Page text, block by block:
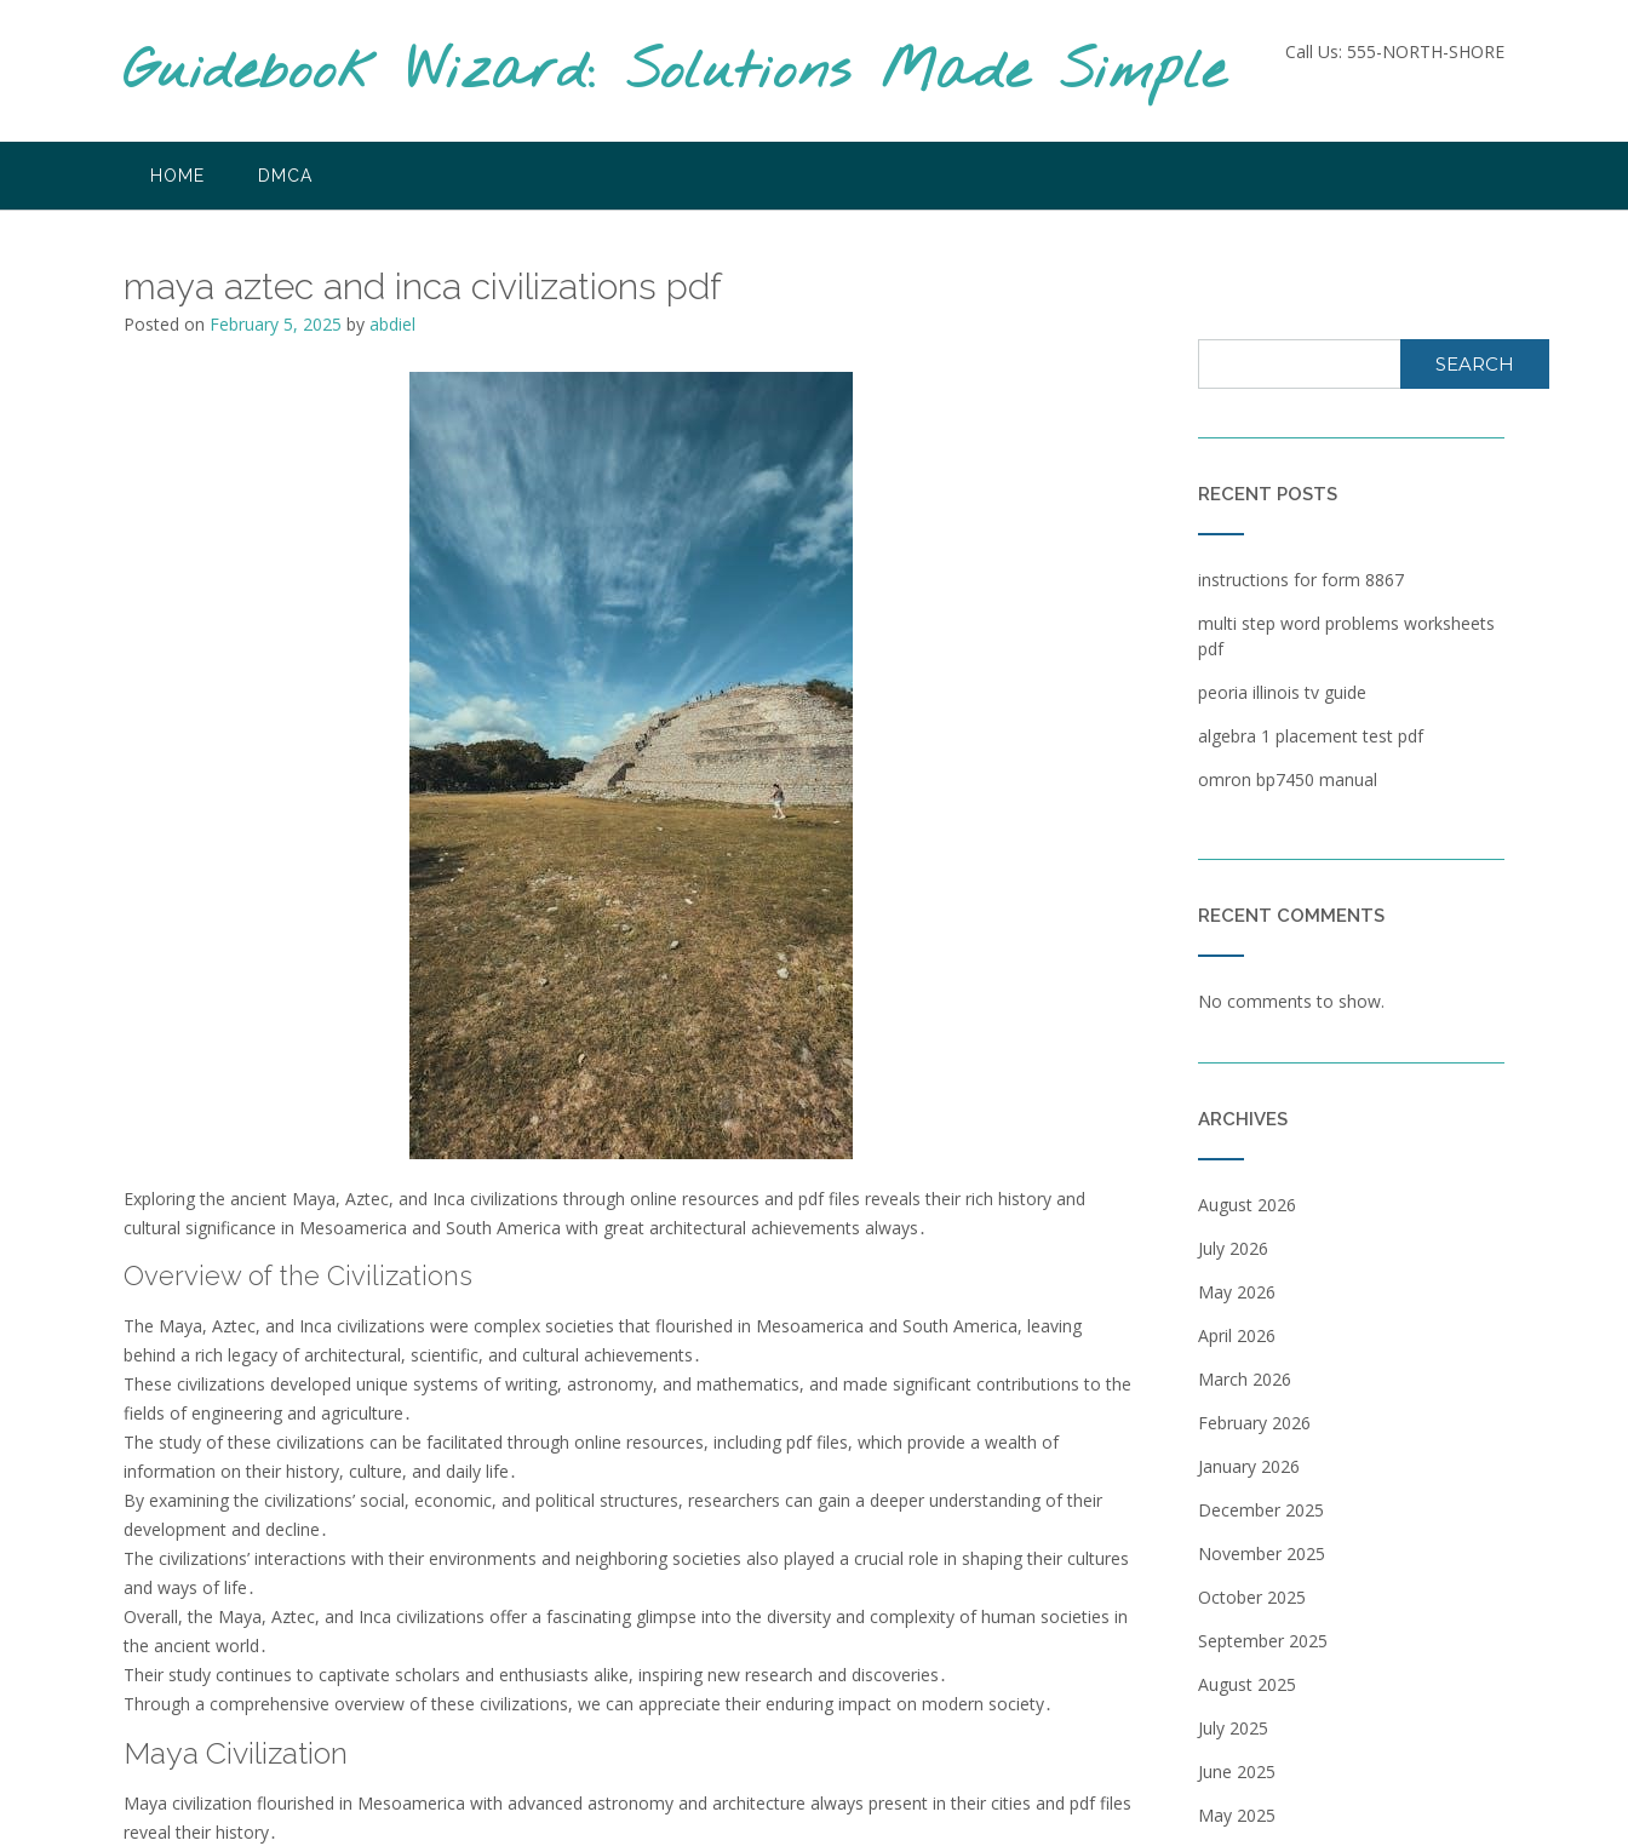
Guidebook Wizard: Solutions Made Simple Call Us: 555-NORTH-SHORE
HOME DMCA
maya aztec and inca civilizations pdf
Posted on February 5, 2025 by abdiel
Exploring the ancient Maya, Aztec, and Inca civilizations through online resources and pdf files reveals their rich history and
cultural significance in Mesoamerica and South America with great architectural achievements always․
Overview of the Civilizations
The Maya, Aztec, and Inca civilizations were complex societies that flourished in Mesoamerica and South America, leaving
behind a rich legacy of architectural, scientific, and cultural achievements․
These civilizations developed unique systems of writing, astronomy, and mathematics, and made significant contributions to the
fields of engineering and agriculture․
The study of these civilizations can be facilitated through online resources, including pdf files, which provide a wealth of
information on their history, culture, and daily life․
By examining the civilizations’ social, economic, and political structures, researchers can gain a deeper understanding of their
development and decline․
The civilizations’ interactions with their environments and neighboring societies also played a crucial role in shaping their cultures
and ways of life․
Overall, the Maya, Aztec, and Inca civilizations offer a fascinating glimpse into the diversity and complexity of human societies in
the ancient world․
Their study continues to captivate scholars and enthusiasts alike, inspiring new research and discoveries․
Through a comprehensive overview of these civilizations, we can appreciate their enduring impact on modern society․
Maya Civilization
Maya civilization flourished in Mesoamerica with advanced astronomy and architecture always present in their cities and pdf files
reveal their history․
SEARCH
RECENT POSTS
instructions for form 8867
multi step word problems worksheets
pdf
peoria illinois tv guide
algebra 1 placement test pdf
omron bp7450 manual
RECENT COMMENTS
No comments to show.
ARCHIVES
August 2026
July 2026
May 2026
April 2026
March 2026
February 2026
January 2026
December 2025
November 2025
October 2025
September 2025
August 2025
July 2025
June 2025
May 2025